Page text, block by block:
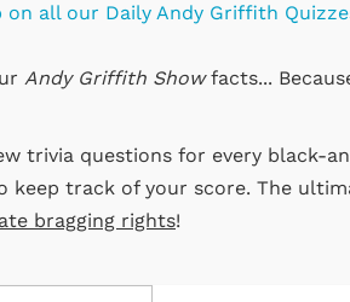
all our Daily Andy Griffith
Andy Griffith Showfacts...
trivia questions for every black-
keep track of your score. The
bragging rights!